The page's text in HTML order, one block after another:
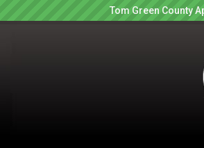
Tom Green County